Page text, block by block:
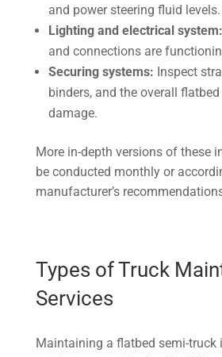
and power steering fluid levels.
Lighting and electrical system:
and connections are
Securing systems: Inspect
binders, and the overall
damage.
More in-depth versions of these
be conducted monthly or
manufacturer’s
Types of Truck
Services
Maintaining a flatbed semi-truck